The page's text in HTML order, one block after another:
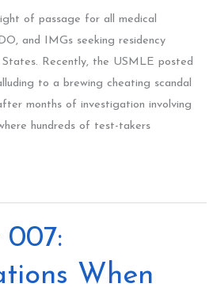
of passage for all medical
and IMGs seeking residency
Recently, the USMLE posted
to a brewing cheating scandal
months of investigation involving
hundreds of test-takers
007:
When